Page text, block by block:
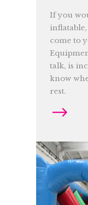
If you
come to
talk, is
know
rest.